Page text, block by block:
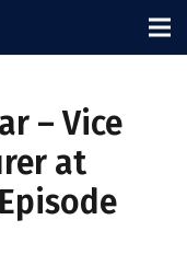
– Vice
at